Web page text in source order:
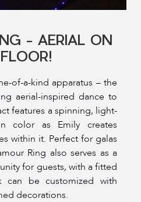
- AERIAL ON
of-a-kind apparatus – the
aerial-inspired dance to
features a spinning, light-
color as Emily creates
within it. Perfect for galas
Ring also serves as a
for guests, with a fitted
can be customized with
decorations.